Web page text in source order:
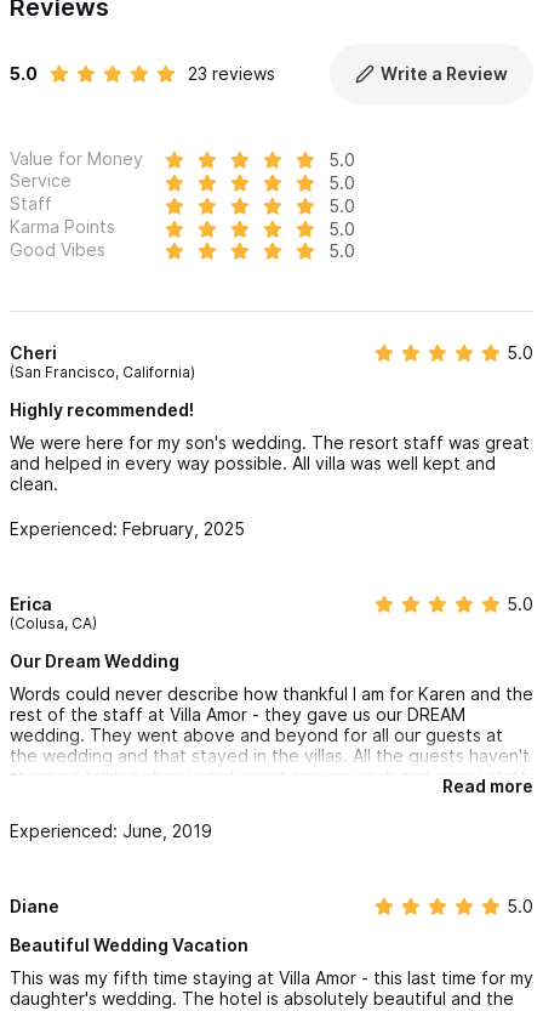
Reviews
5.0 23 reviews Write a Review
Value for Money
5.0
Service
5.0
Staff
5.0
Karma Points
5.0
Good Vibes
5.0
Cheri
(San Francisco, California)
5.0
Highly recommended!
We were here for my son's wedding. The resort staff was great
and helped in every way possible. All villa was well kept and
clean.
Experienced: February, 2025
Erica
(Colusa, CA)
5.0
Our Dream Wedding
Words could never describe how thankful I am for Karen and the
rest of the staff at Villa Amor - they gave us our DREAM
wedding. They went above and beyond for all our guests at
the wedding and that stayed in the villas. All the guests haven't
stopped talking about what great service each and every staff
member gave them at the wedding. Villa Amor was such a
Villa Terraza and the reception at The Kissing Garden by the
that made the wedding unique to us. Everything from the food,
drinks, DJ, decor - all exceeded my expectations. I can't thank
Karen enough for making all my dreams come true. I will forever
have these memories of our special day.
My husband and I stayed 4 days at Villa Peninsula - in my
Read more
Experienced: June, 2019
Diane
5.0
Beautiful Wedding Vacation
This was my fifth time staying at Villa Amor - this last time for my
daughter's wedding. The hotel is absolutely beautiful and the